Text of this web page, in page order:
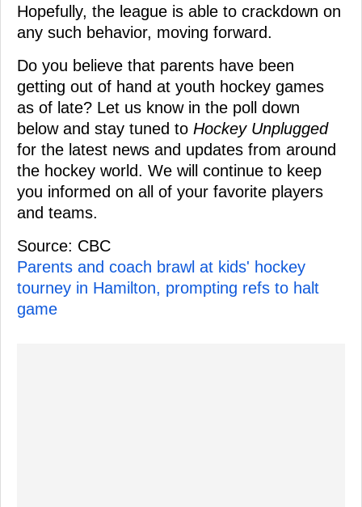
Hopefully, the league is able to crackdown on
any such behavior, moving forward.
Do you believe that parents have been
getting out of hand at youth hockey games
as of late? Let us know in the poll down
below and stay tuned to Hockey Unplugged
for the latest news and updates from around
the hockey world. We will continue to keep
you informed on all of your favorite players
and teams.
Source: CBC
Parents and coach brawl at kids' hockey
tourney in Hamilton, prompting refs to halt
game